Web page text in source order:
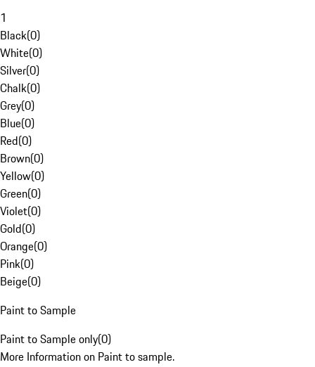
1
Black(0)
White(0)
Silver(0)
Chalk(0)
Grey(0)
Blue(0)
Red(0)
Brown(0)
Yellow(0)
Green(0)
Violet(0)
Gold(0)
Orange(0)
Pink(0)
Beige(0)
Paint to Sample
Paint to Sample only(0)
More Information on Paint to sample.